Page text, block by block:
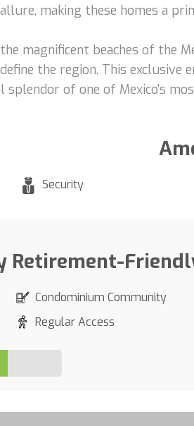
making these homes a
magnificent beaches of the
the region. This
of one of Mexico's
Security
Retirement-
Condominium Community
Regular Access